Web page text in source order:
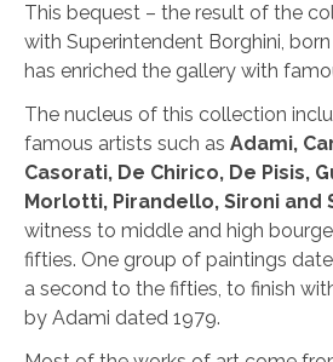
This bequest – the result of the
with Superintendent Borghini,
has enriched the gallery with
The nucleus of this collection
famous artists such as Adami,
Casorati, De Chirico, De Pisis,
Morlotti, Pirandello, Sironi and
witness to middle and high
fifties. One group of paintings
a second to the fifties, to finish
by Adami dated 1979.